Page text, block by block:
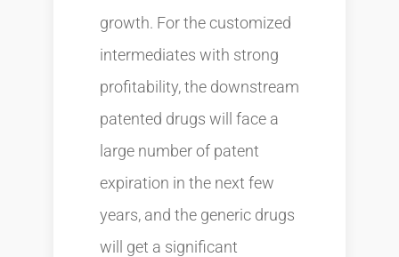
growth. For the customized
intermediates with strong
profitability, the downstream
patented drugs will face a
large number of patent
expiration in the next few
years, and the generic drugs
will get a significant